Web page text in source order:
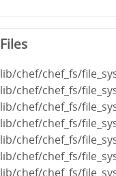
Files
lib/chef/chef_fs/
lib/chef/chef_fs/
lib/chef/chef_fs/
lib/chef/chef_fs/
lib/chef/chef_fs/
lib/chef/chef_fs/
lib/chef/chef_fs/